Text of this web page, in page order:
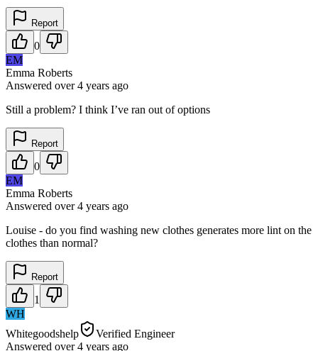
Report
0
EM
Emma Roberts
Answered over 4 years ago
Still a problem? I think I’ve ran out of options
Report
0
EM
Emma Roberts
Answered over 4 years ago
Louise - do you find washing new clothes generates more lint on the
clothes than normal?
Report
1
WH
Whitegoodshelp
Verified Engineer
Answered over 4 years ago